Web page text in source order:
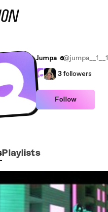
Jumpa
@jumpa__1__1
3followers
Follow
Playlists